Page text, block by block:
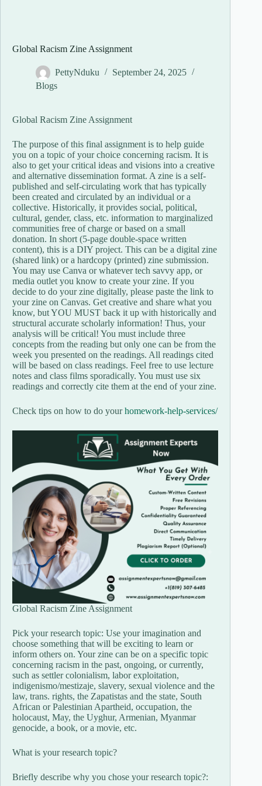
Global Racism Zine Assignment
PettyNduku
September 24, 2025
Blogs
Global Racism Zine Assignment
The purpose of this final assignment is to help guide
you on a topic of your choice concerning racism. It is
also to get your critical ideas and visions into a creative
and alternative dissemination format. A zine is a self-
published and self-circulating work that has typically
been created and circulated by an individual or a
collective. Historically, it provides social, political,
cultural, gender, class, etc. information to marginalized
communities free of charge or based on a small
donation. In short (5-page double-space written
content), this is a DIY project. This can be a digital zine
(shared link) or a hardcopy (printed) zine submission.
You may use Canva or whatever tech savvy app, or
media outlet you know to create your zine. If you
decide to do your zine digitally, please paste the link to
your zine on Canvas. Get creative and share what you
know, but YOU MUST back it up with historically and
structural accurate scholarly information! Thus, your
analysis will be critical! You must include three
concepts from the reading but only one can be from the
week you presented on the readings. All readings cited
will be based on class readings. Feel free to use lecture
notes and class films sporadically. You must use six
readings and correctly cite them at the end of your zine.
Check tips on how to do yourhomework-help-services/
Global Racism Zine Assignment
Pick your research topic: Use your imagination and
choose something that will be exciting to learn or
inform others on. Your zine can be on a specific topic
concerning racism in the past, ongoing, or currently,
such as settler colonialism, labor exploitation,
indigenismo/mestizaje, slavery, sexual violence and the
law, trans. rights, the Zapatistas and the state, South
African or Palestinian Apartheid, occupation, the
holocaust, May, the Uyghur, Armenian, Myanmar
genocide, a book, or a movie, etc.
What is your research topic?
Briefly describe why you chose your research topic?: